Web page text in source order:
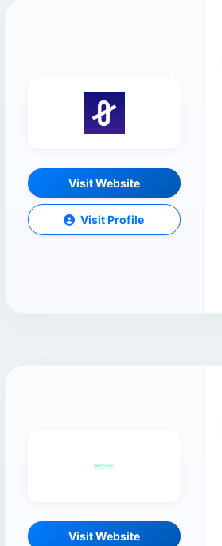
Visit Website
Visit Profile
Visit Website